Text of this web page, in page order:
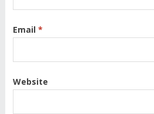
Email *
Website